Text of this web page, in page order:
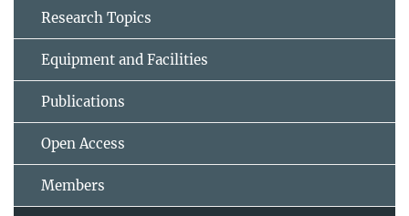
Research Topics
Equipment and Facilities
Publications
Open Access
Members